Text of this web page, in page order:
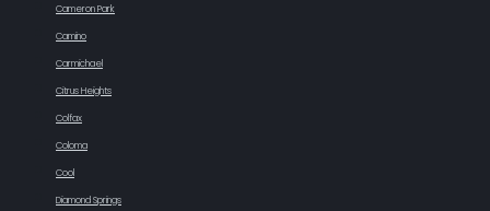
Cameron Park
Camino
Carmichael
Citrus Heights
Colfax
Coloma
Cool
Diamond Springs